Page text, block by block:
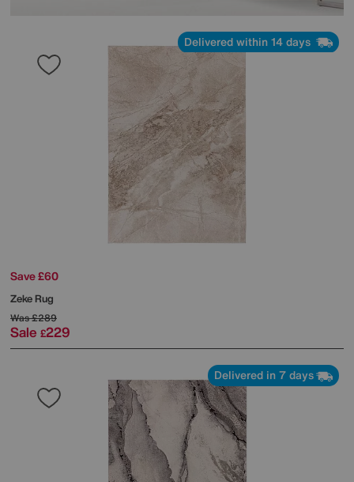
Delivered within 14 days
Save £60
Zeke Rug
Was£289
Sale £229
Delivered in 7 days